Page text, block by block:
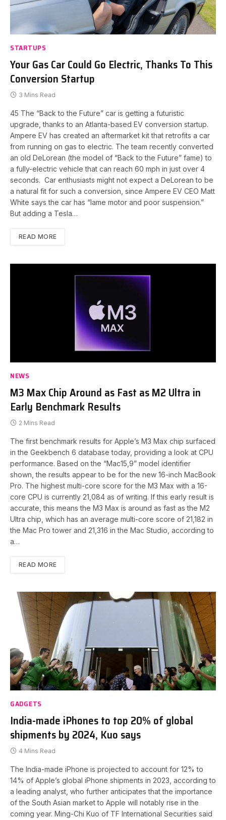
STARTUPS
Your Gas Car Could Go Electric, Thanks To This
Conversion Startup
3 Mins Read
45 The “Back to the Future” car is getting a futuristic
upgrade, thanks to an Atlanta-based EV conversion startup.
Ampere EV has created an aftermarket kit that retrofits a car
from running on gas to electric. The team recently converted
an old DeLorean (the model of “Back to the Future” fame) to
a fully-electric vehicle that can reach 60 mph in just over 4
seconds. Car enthusiasts might not expect a DeLorean to be
a natural fit for such a conversion, since Ampere EV CEO Matt
White says the car has “lame motor and poor suspension.”
But adding a Tesla…
READ MORE
NEWS
M3 Max Chip Around as Fast as M2 Ultra in
Early Benchmark Results
2 Mins Read
The first benchmark results for Apple’s M3 Max chip surfaced
in the Geekbench 6 database today, providing a look at CPU
performance. Based on the “Mac15,9” model identifier
shown, the results appear to be for the new 16-inch MacBook
Pro. The highest multi-core score for the M3 Max with a 16-
core CPU is currently 21,084 as of writing. If this early result is
accurate, this means the M3 Max is around as fast as the M2
Ultra chip, which has an average multi-core score of 21,182 in
the Mac Pro tower and 21,316 in the Mac Studio, according to
a…
READ MORE
GADGETS
India-made iPhones to top 20% of global
shipments by 2024, Kuo says
4 Mins Read
The India-made iPhone is projected to account for 12% to
14% of Apple’s global iPhone shipments in 2023, according to
a leading analyst, who further anticipates that the importance
of the South Asian market to Apple will notably rise in the
coming year. Ming-Chi Kuo of TF International Securities said